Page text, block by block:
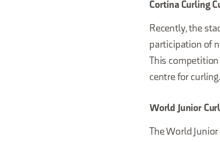
Cortina Curling
Recently, the
participation of
This
centre for
World Junior
The World